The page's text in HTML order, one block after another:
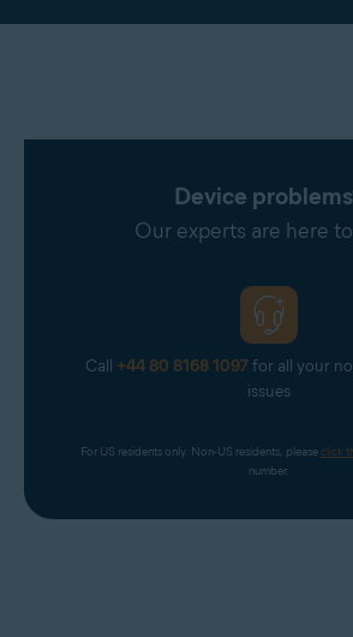
Device
Our experts are here
Call +44 80 8168 1097for all your
issues
For US residents only. Non-US residents, please click
number.